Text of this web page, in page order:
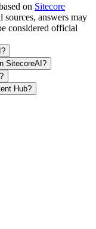
on Sitecore
sources, answers may
considered official
SitecoreAI?
Hub?